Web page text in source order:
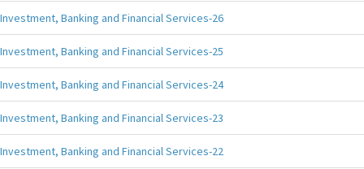
Investment, Banking and Financial Services-26
Investment, Banking and Financial Services-25
Investment, Banking and Financial Services-24
Investment, Banking and Financial Services-23
Investment, Banking and Financial Services-22